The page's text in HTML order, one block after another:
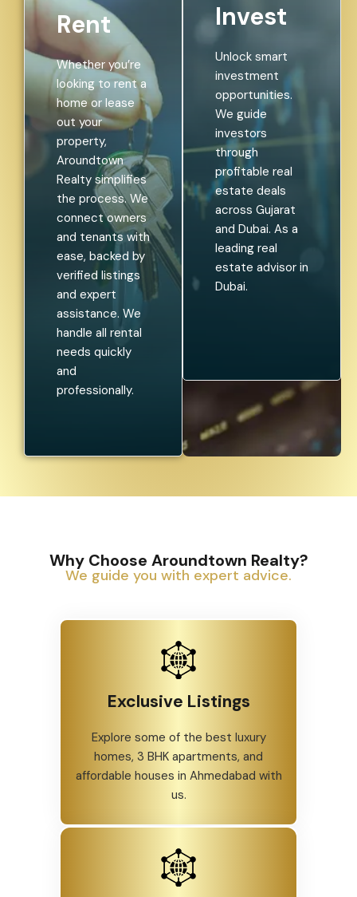
Rent
Whether you’re
looking to rent a
home or lease
out your
property,
Aroundtown
Realty simplifies
the process. We
connect owners
and tenants with
ease, backed by
verified listings
and expert
assistance. We
handle all rental
needs quickly
and
professionally.
Invest
Unlock smart
investment
opportunities.
We guide
investors
through
profitable real
estate deals
across Gujarat
and Dubai. As a
leading real
estate advisor in
Dubai.
Why Choose Aroundtown Realty?
We guide you with expert advice.
Exclusive Listings
Explore some of the best luxury
homes, 3 BHK apartments, and
affordable houses in Ahmedabad with
us.